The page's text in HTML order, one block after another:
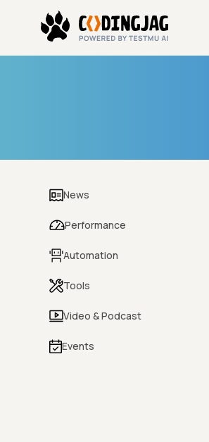
News
Performance
Automation
Tools
Video & Podcast
Events